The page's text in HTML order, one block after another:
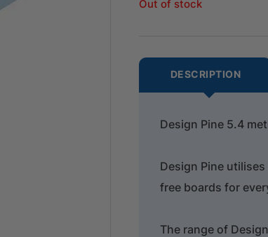
Out of stock
DESCRIPTION
Design Pine 5.4
Design Pine
free boards for
The range of